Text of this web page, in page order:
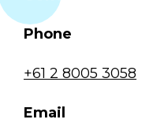
Phone
+61 2 8005 3058
Email